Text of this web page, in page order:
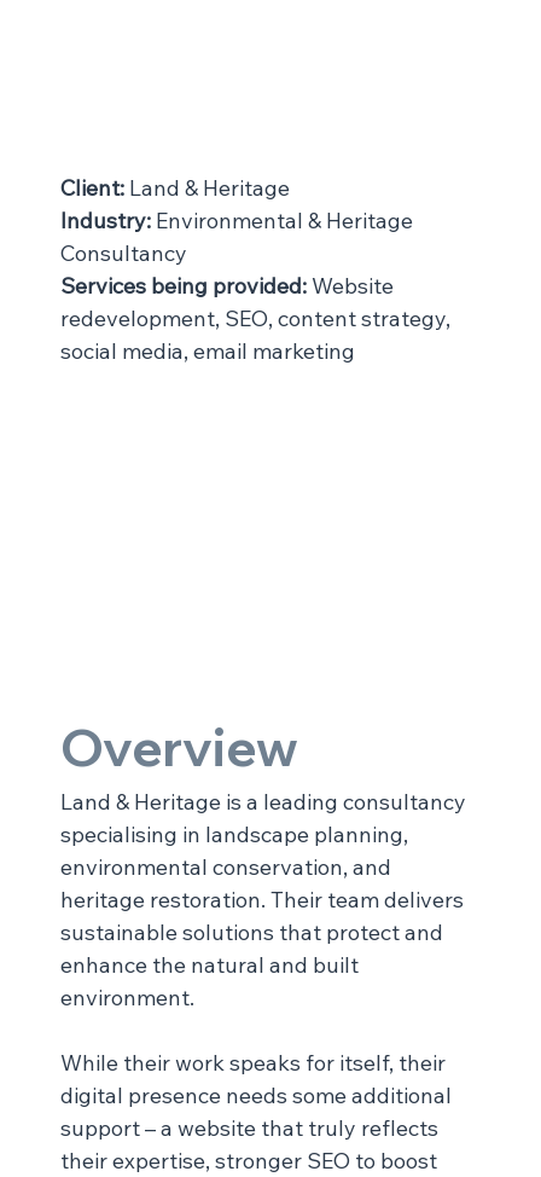
Client: Land & Heritage
Industry: Environmental & Heritage
Consultancy
Services being provided: Website
redevelopment, SEO, content strategy,
social media, email marketing
Overview
Land & Heritage is a leading consultancy
specialising in landscape planning,
environmental conservation, and
heritage restoration. Their team delivers
sustainable solutions that protect and
enhance the natural and built
environment.
While their work speaks for itself, their
digital presence needs some additional
support – a website that truly reflects
their expertise, stronger SEO to boost